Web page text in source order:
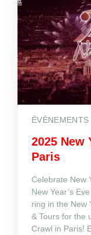
ÉVÈNEMENTS
2025 New
Paris
Celebrate New
New Year’s
ring in the New
& Tours for the
Crawl in Paris!